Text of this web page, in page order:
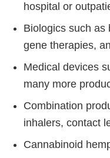
hospital or
Biologics such as
gene therapies,
Medical devices
many more
Combination
inhalers, contact
Cannabinoid